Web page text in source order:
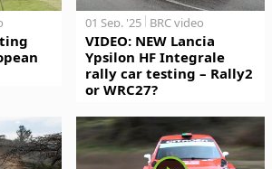
01 Sep. '25 BRC video
VIDEO: NEW Lancia
Ypsilon HF Integrale
rally car testing – Rally2
or WRC27?